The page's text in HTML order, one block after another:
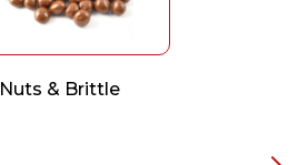
Nuts & Brittle